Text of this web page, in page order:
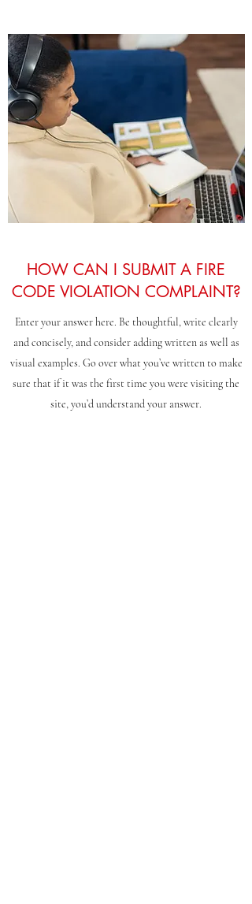
HOW CAN I SUBMIT A FIRE
CODE VIOLATION COMPLAINT?
Enter your answer here. Be thoughtful, write clearly
and concisely, and consider adding written as well as
visual examples. Go over what you’ve written to make
sure that if it was the first time you were visiting the
site, you’d understand your answer.